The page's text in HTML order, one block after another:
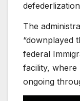
The
“downplayed
federal
facility, where
ongoing